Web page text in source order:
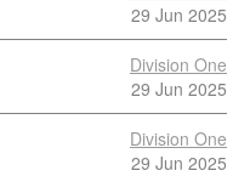
29 Jun 2025
Division One
29 Jun 2025
Division One
29 Jun 2025